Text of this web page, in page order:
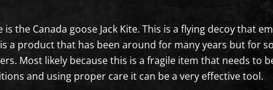
the Canada goose Jack Kite. This is a flying decoy that
a product that has been around for many years but for
Most likely because this is a fragile item that needs to
and using proper care it can be a very effective tool.